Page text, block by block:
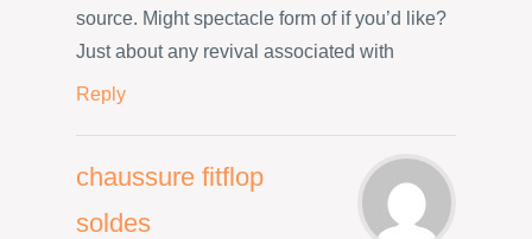
source. Might spectacle form of if you’d like?
Just about any revival associated with
Reply
chaussure fitflop
soldes